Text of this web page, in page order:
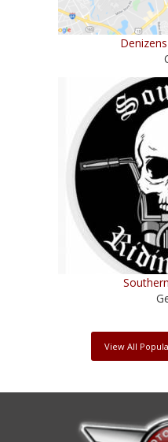
View All